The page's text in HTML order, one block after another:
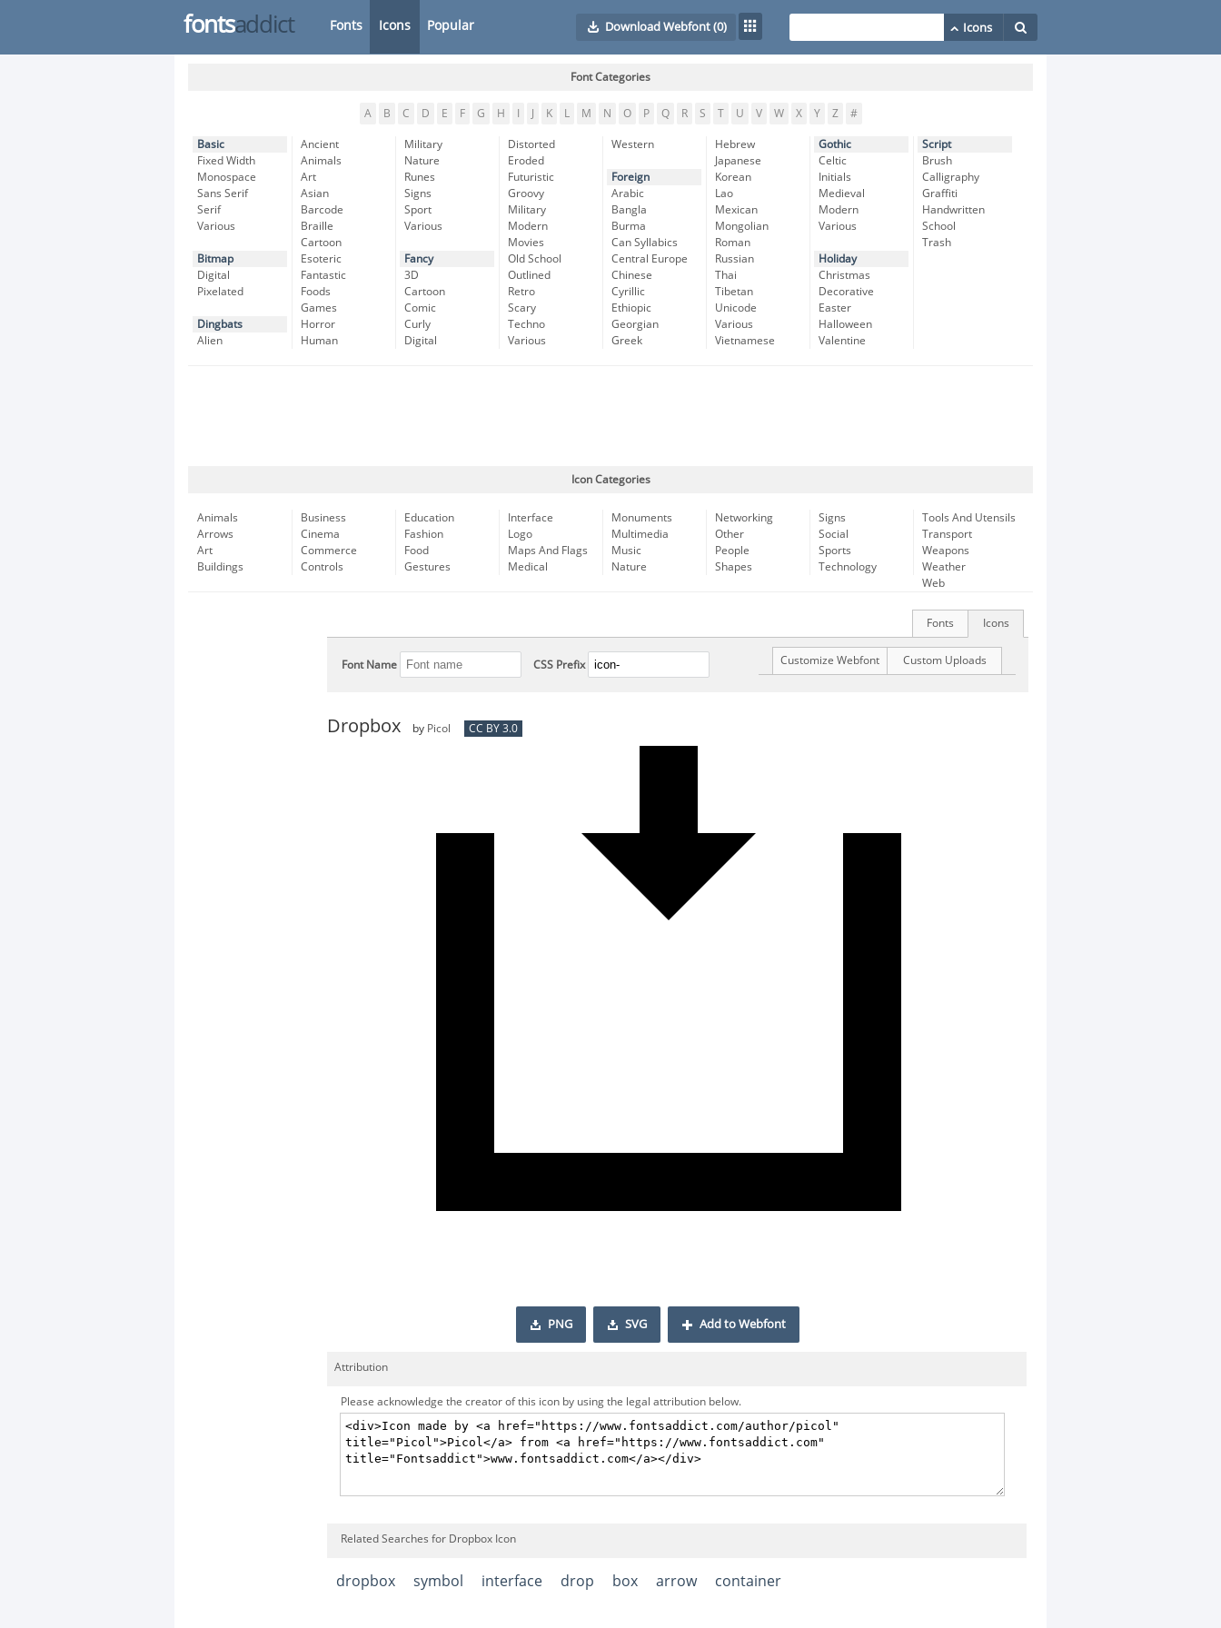
fontsaddict Fonts Icons Popular Download Webfont(0)
Font Categories
A B C D E F G H K L M N O P Q R S T U V W X Y Z #
Basic
Fixed Width
Monospace
Sans Serif
Serif
Various
Bitmap
Digital
Pixelated
Dingbats
Alien
Ancient
Animals
Art
Asian
Barcode
Braille
Cartoon
Esoteric
Fantastic
Foods
Games
Horror
Human
Military
Nature
Runes
Signs
Sport
Various
Fancy
3D
Cartoon
Comic
Curly
Digital
Distorted
Eroded
Futuristic
Groovy
Military
Modern
Movies
Old School
Outlined
Retro
Scary
Techno
Various
Western
Foreign
Arabic
Bangla
Burma
Can Syllabics
Central Europe
Chinese
Cyrillic
Ethiopic
Georgian
Greek
Hebrew
Japanese
Korean
Lao
Mexican
Mongolian
Roman
Russian
Thai
Tibetan
Unicode
Various
Vietnamese
Gothic
Celtic
Initials
Medieval
Modern
Various
Holiday
Christmas
Decorative
Easter
Halloween
Valentine
Script
Brush
Calligraphy
Graffiti
Handwritten
School
Trash
Icon Categories
Animals
Arrows
Art
Buildings
Business
Cinema
Commerce
Controls
Education
Fashion
Food
Gestures
Interface
Logo
Maps And Flags
Medical
Monuments
Multimedia
Music
Nature
Networking
Other
People
Shapes
Signs
Social
Sports
Technology
Tools And Utensils
Transport
Weapons
Weather
Web
Icons
Fonts
Font Name CSS Prefix Custom Uploads
Customize Webfont
Dropbox by Picol CC BY 3.0
PNG SVG Add to Webfont
Attribution
Please acknowledge the creator of this icon by using the legal attribution below.
Related Searches for Dropbox Icon
dropbox symbol interface drop box arrow container